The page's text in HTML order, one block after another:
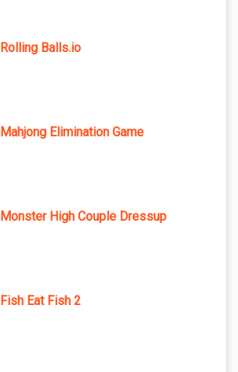
Rolling Balls.io
Mahjong Elimination Game
Monster High Couple Dressup
Fish Eat Fish 2